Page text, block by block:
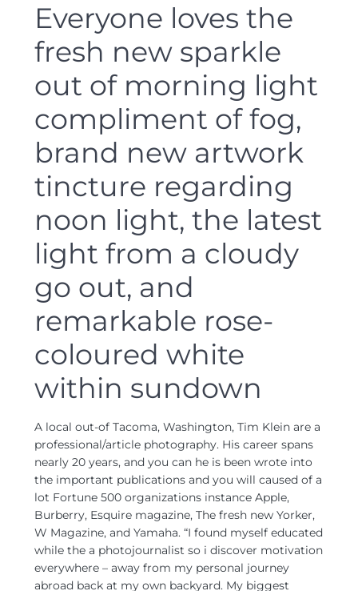
Everyone loves the
fresh new sparkle
out of morning light
compliment of fog,
brand new artwork
tincture regarding
noon light, the latest
light from a cloudy
go out, and
remarkable rose-
coloured white
within sundown
A local out-of Tacoma, Washington, Tim Klein are a
professional/article photography. His career spans
nearly 20 years, and you can he is been wrote into
the important publications and you will caused of a
lot Fortune 500 organizations instance Apple,
Burberry, Esquire magazine, The fresh new Yorker,
W Magazine, and Yamaha. “I found myself educated
while the a photojournalist so i discover motivation
everywhere – away from my personal journey
abroad back at my own backyard. My biggest